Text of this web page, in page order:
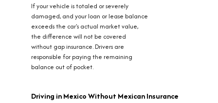
If your vehicle is totaled or severely
damaged, and your loan or lease balance
exceeds the car's actual market value,
the difference will not be covered
without gap insurance. Drivers are
responsible for paying the remaining
balance out of pocket.
Driving in Mexico Without Mexican Insurance